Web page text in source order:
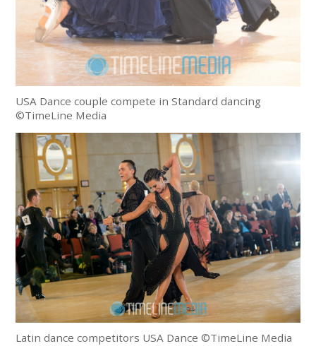
USA Dance couple compete in Standard dancing
©TimeLine Media
Latin dance competitors USA Dance ©TimeLine Media